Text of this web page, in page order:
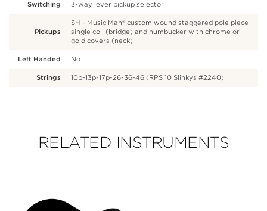
Switching 3-way lever pickup selector
Pickups
SH - Music Man® custom wound staggered pole piece
single coil (bridge) and humbucker with chrome or
gold covers (neck)
Left Handed No
Strings 10p-13p-17p-26-36-46 (RPS 10 Slinkys #2240)
RELATED INSTRUMENTS